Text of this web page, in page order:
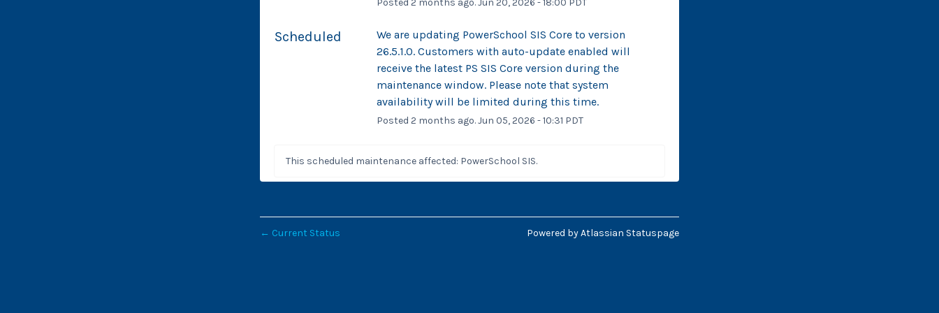
Posted2 months ago.Jun20,2026 -18:00 PDT
Scheduled
We are updating PowerSchool SIS Core to version
26.5.1.0. Customers with auto-update enabled will
receive the latest PS SIS Core version during the
maintenance window. Please note that system
availability will be limited during this time.
Posted2 months ago.Jun 05,2026 -10:31 PDT
This scheduled maintenance affected: PowerSchool SIS.
← Current Status Powered by Atlassian Statuspage